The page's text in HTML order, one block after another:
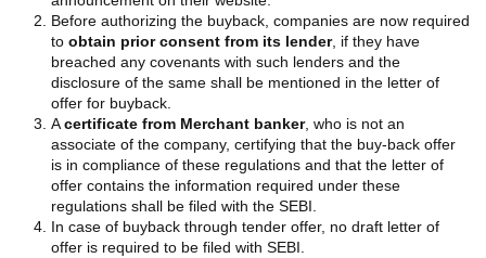
Before authorizing the buyback, companies are now required
to obtain prior consent from its lender, if they have
breached any covenants with such lenders and the
disclosure of the same shall be mentioned in the letter of
offer for buyback.
Acertificate from Merchant banker, who is not an
associate of the company, certifying that the buy-back offer
is in compliance of these regulations and that the letter of
offer contains the information required under these
regulations shall be filed with the SEBI.
In case of buyback through tender offer, no draft letter of
offer is required to be filed with SEBI.